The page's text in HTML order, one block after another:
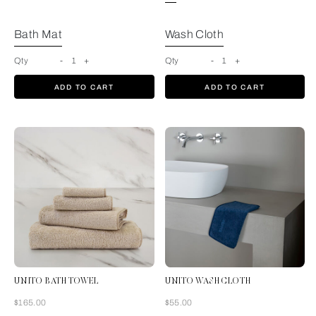
Bath Mat
Qty - 1 +
ADD TO CART
Wash Cloth
Qty - 1 +
ADD TO CART
UNITO BATH TOWEL
Now
$165.00
UNITO WASH CLOTH
Now
$55.00